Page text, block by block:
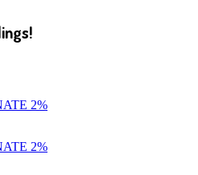
2%
2%